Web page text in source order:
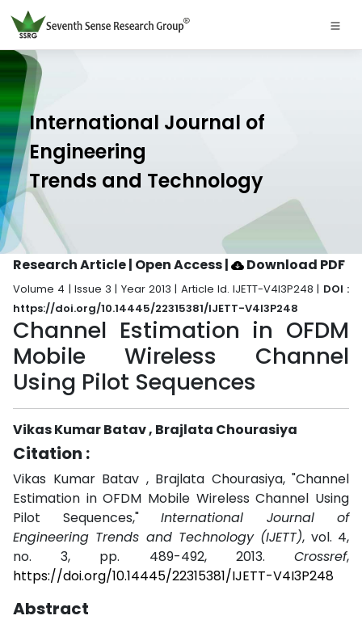
International Journal of
Engineering
Trends and Technology
Research Article | Open Access| Download PDF
Volume 4 | Issue 3 | Year 2013 | Article Id. IJETT-V4I3P248 | DOI :
https://doi.org/10.14445/22315381/IJETT-V4I3P248
Channel Estimation in OFDM
Mobile Wireless Channel
Using Pilot Sequences
Vikas Kumar Batav , Brajlata Chourasiya
Citation :
Vikas Kumar Batav , Brajlata Chourasiya, "Channel
Estimation in OFDM Mobile Wireless Channel Using
Pilot Sequences," International Journal of
Engineering Trends and Technology (IJETT), vol. 4,
no. 3, pp. 489-492, 2013. Crossref,
https://doi.org/10.14445/22315381/IJETT-V4I3P248
Abstract